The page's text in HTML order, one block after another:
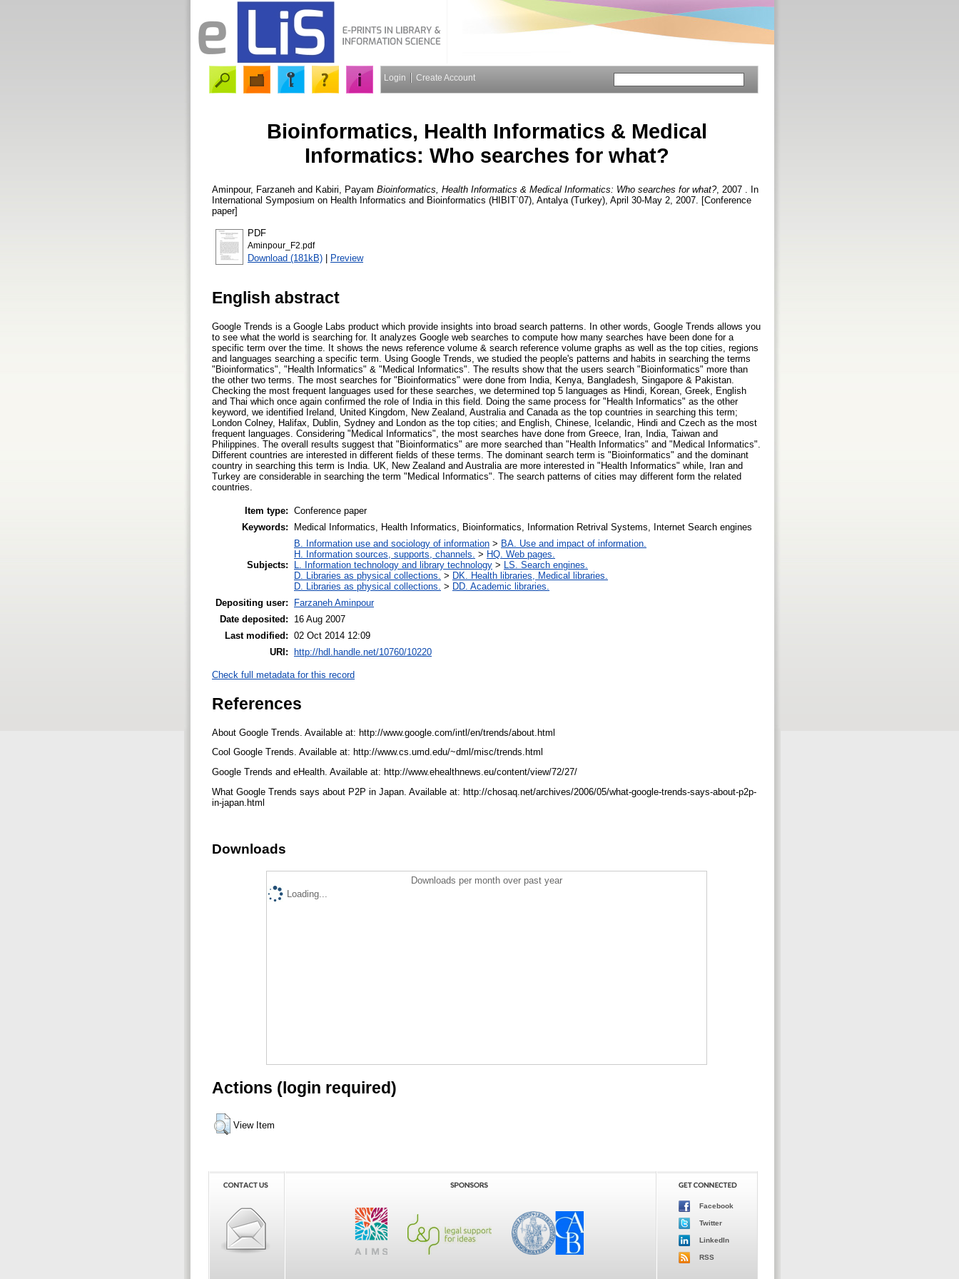
Login Create Account
Bioinformatics, Health Informatics & Medical
Informatics: Who searches for what?
Aminpour, Farzaneh and Kabiri, Payam Bioinformatics, Health Informatics & Medical Informatics: Who searches for what?, 2007 . In
International Symposium on Health Informatics and Bioinformatics (HIBIT`07), Antalya (Turkey), April 30-May 2, 2007. [Conference
paper]
PDF
Aminpour_F2.pdf
Download (181kB) | Preview
English abstract
Google Trends is a Google Labs product which provide insights into broad search patterns. In other words, Google Trends allows you
to see what the world is searching for. It analyzes Google web searches to compute how many searches have been done for a
specific term over the time. It shows the news reference volume & search reference volume graphs as well as the top cities, regions
and languages searching a specific term. Using Google Trends, we studied the people's patterns and habits in searching the terms
"Bioinformatics", "Health Informatics" & "Medical Informatics". The results show that the users search "Bioinformatics" more than
the other two terms. The most searches for "Bioinformatics" were done from India, Kenya, Bangladesh, Singapore & Pakistan.
Checking the most frequent languages used for these searches, we determined top 5 languages as Hindi, Korean, Greek, English
and Thai which once again confirmed the role of India in this field. Doing the same process for "Health Informatics" as the other
keyword, we identified Ireland, United Kingdom, New Zealand, Australia and Canada as the top countries in searching this term;
London Colney, Halifax, Dublin, Sydney and London as the top cities; and English, Chinese, Icelandic, Hindi and Czech as the most
frequent languages. Considering "Medical Informatics", the most searches have done from Greece, Iran, India, Taiwan and
Philippines. The overall results suggest that "Bioinformatics" are more searched than "Health Informatics" and "Medical Informatics".
Different countries are interested in different fields of these terms. The dominant search term is "Bioinformatics" and the dominant
country in searching this term is India. UK, New Zealand and Australia are more interested in "Health Informatics" while, Iran and
Turkey are considerable in searching the term "Medical Informatics". The search patterns of cities may different form the related
countries.
Item type: Conference paper
Keywords:
Medical Informatics, Health Informatics, Bioinformatics, Information Retrival Systems, Internet Search engines
Subjects:
B. Information use and sociology of information > BA. Use and impact of information.
H. Information sources, supports, channels. > HQ. Web pages.
L. Information technology and library technology > LS. Search engines.
D. Libraries as physical collections. > DK. Health libraries, Medical libraries.
D. Libraries as physical collections. > DD. Academic libraries.
Depositing user:
Farzaneh Aminpour
Date deposited:
16 Aug 2007
Last modified: 02 Oct 2014 12:09
URI: http://hdl.handle.net/10760/10220
Check full metadata for this record
References
About Google Trends. Available at: http://www.google.com/intl/en/trends/about.html
Cool Google Trends. Available at: http://www.cs.umd.edu/~dml/misc/trends.html
Google Trends and eHealth. Available at: http://www.ehealthnews.eu/content/view/72/27/
What Google Trends says about P2P in Japan. Available at: http://chosaq.net/archives/2006/05/what-google-trends-says-about-p2p-
in-japan.html
Downloads
Downloads per month over past year
Loading...
Actions (login required)
View Item
Facebook
Twitter
LinkedIn
RSS